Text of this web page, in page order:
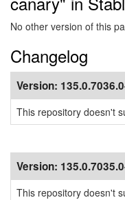
No other version of this
Changelog
Version:
This repository doesn't
Version:
This repository doesn't